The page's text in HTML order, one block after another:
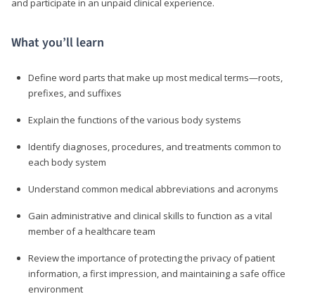
What you’ll learn
Define word parts that make up most medical terms—roots,
prefixes, and suffixes
Explain the functions of the various body systems
Identify diagnoses, procedures, and treatments common to
each body system
Understand common medical abbreviations and acronyms
Gain administrative and clinical skills to function as a vital
member of a healthcare team
Review the importance of protecting the privacy of patient
information, a first impression, and maintaining a safe office
environment